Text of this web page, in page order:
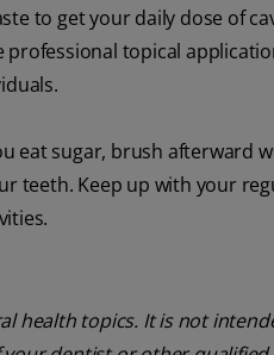
to get your daily dose of
topical
eat sugar, brush afterward
teeth. Keep up with your
health topics. It is not